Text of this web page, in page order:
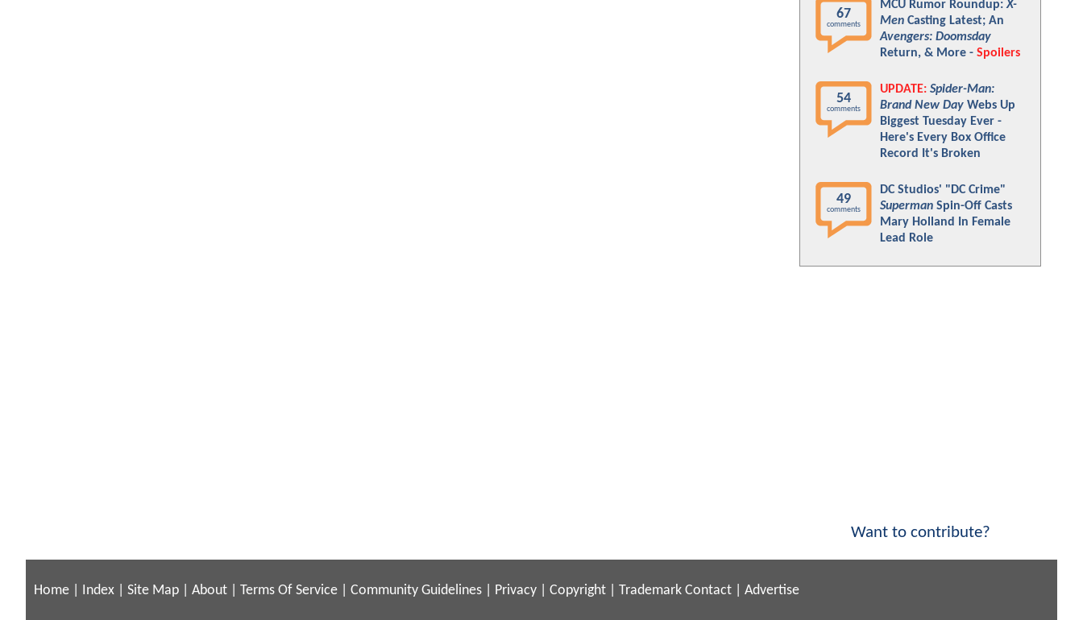
67
comments
MCU Rumor Roundup:X-
Men Casting Latest; An
Avengers: Doomsday
Return, & More - Spoilers
54
comments
UPDATE: Spider-Man:
Brand New Day Webs Up
Biggest Tuesday Ever -
Here's Every Box Office
Record It's Broken
49
comments
DC Studios' "DC Crime"
Superman Spin-Off Casts
Mary Holland In Female
Lead Role
Want to contribute?
Home Index Site Map About Terms Of Service Community Guidelines Privacy Copyright Trademark Contact Advertise